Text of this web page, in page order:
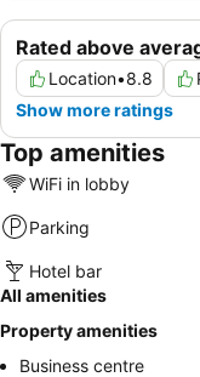
Rated above
Location•8.8
Show more ratings
Top amenities
WiFi in lobby
Parking
Hotel bar
All amenities
Property amenities
Business centre